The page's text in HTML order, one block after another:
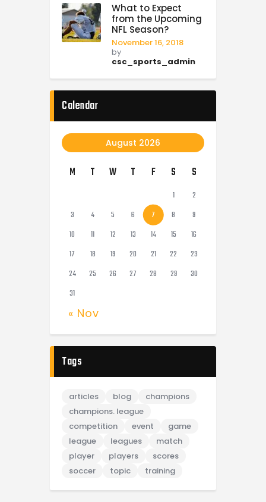
What to Expect
from the Upcoming
NFL Season?
November 16, 2018
by
csc_sports_admin
Calendar
August 2026
M T W T F S S
1
2
3
4 5 6 7 8
9
10
11 12 13 14 15
16
17
18 19 20 21 22
23
24
25 26 27 28 29
30
31
« Nov
Tags
articles blog
champions
champions. league
competition
event
game
league
leagues
match
player
players
scores
soccer
topic training